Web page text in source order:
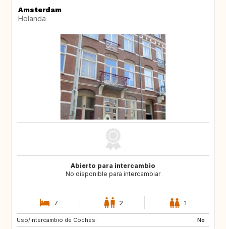
Amsterdam
Holanda
Abierto para intercambio
No disponible para intercambiar
7 2 1
Uso/Intercambio de Coches:
No
PT